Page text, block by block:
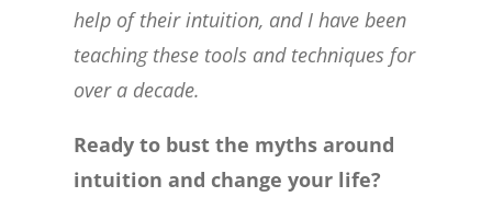
help of their intuition, and I have been
teaching these tools and techniques for
over a decade.
Ready to bust the myths around
intuition and change your life?